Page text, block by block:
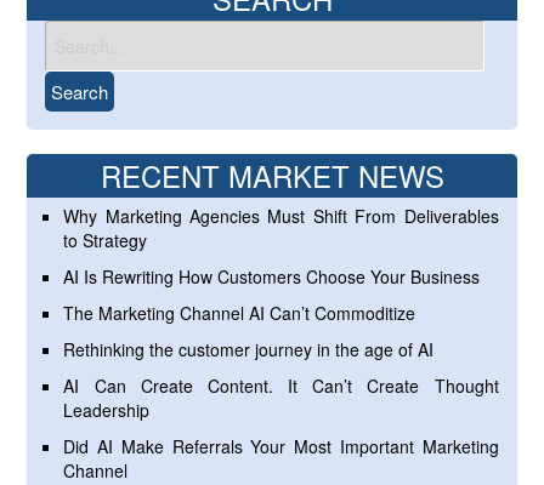
RECENT MARKET NEWS
Why Marketing Agencies Must Shift From Deliverables
to Strategy
AI Is Rewriting How Customers Choose Your Business
The Marketing Channel AI Can’t Commoditize
Rethinking the customer journey in the age of AI
AI Can Create Content. It Can’t Create Thought
Leadership
Did AI Make Referrals Your Most Important Marketing
Channel